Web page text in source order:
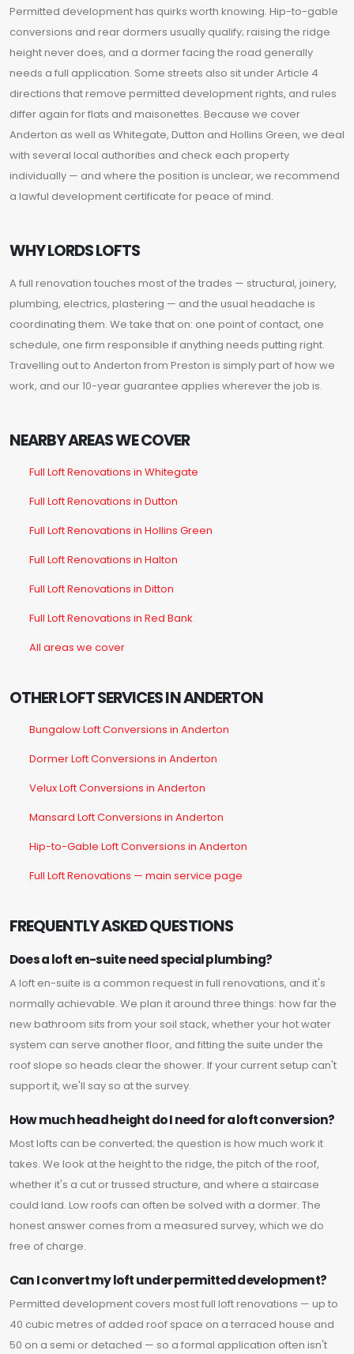
Permitted development has quirks worth knowing. Hip-to-gable
conversions and rear dormers usually qualify; raising the ridge
height never does, and a dormer facing the road generally
needs a full application. Some streets also sit under Article 4
directions that remove permitted development rights, and rules
differ again for flats and maisonettes. Because we cover
Anderton as well as Whitegate, Dutton and Hollins Green, we deal
with several local authorities and check each property
individually — and where the position is unclear, we recommend
a lawful development certificate for peace of mind.
WHY LORDS LOFTS
A full renovation touches most of the trades — structural, joinery,
plumbing, electrics, plastering — and the usual headache is
coordinating them. We take that on: one point of contact, one
schedule, one firm responsible if anything needs putting right.
Travelling out to Anderton from Preston is simply part of how we
work, and our 10-year guarantee applies wherever the job is.
NEARBY AREAS WE COVER
Full Loft Renovations in Whitegate
Full Loft Renovations in Dutton
Full Loft Renovations in Hollins Green
Full Loft Renovations in Halton
Full Loft Renovations in Ditton
Full Loft Renovations in Red Bank
All areas we cover
OTHER LOFT SERVICES IN ANDERTON
Bungalow Loft Conversions in Anderton
Dormer Loft Conversions in Anderton
Velux Loft Conversions in Anderton
Mansard Loft Conversions in Anderton
Hip-to-Gable Loft Conversions in Anderton
Full Loft Renovations — main service page
FREQUENTLY ASKED QUESTIONS
Does a loft en-suite need special plumbing?
A loft en-suite is a common request in full renovations, and it's
normally achievable. We plan it around three things: how far the
new bathroom sits from your soil stack, whether your hot water
system can serve another floor, and fitting the suite under the
roof slope so heads clear the shower. If your current setup can't
support it, we'll say so at the survey.
How much head height do I need for a loft conversion?
Most lofts can be converted; the question is how much work it
takes. We look at the height to the ridge, the pitch of the roof,
whether it's a cut or trussed structure, and where a staircase
could land. Low roofs can often be solved with a dormer. The
honest answer comes from a measured survey, which we do
free of charge.
Can I convert my loft under permitted development?
Permitted development covers most full loft renovations — up to
40 cubic metres of added roof space on a terraced house and
50 on a semi or detached — so a formal application often isn't